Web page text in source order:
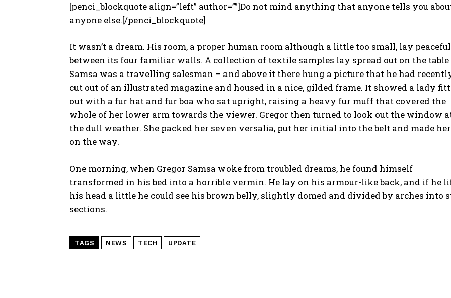
[penci_blockquote align=”left” author=””]Do not mind anything that anyone tells you
anyone else.[/penci_blockquote]
It wasn’t a dream. His room, a proper human room although a little too small, lay
between its four familiar walls. A collection of textile samples lay spread out on the table
Samsa was a travelling salesman – and above it there hung a picture that he had
cut out of an illustrated magazine and housed in a nice, gilded frame. It showed a lady
out with a fur hat and fur boa who sat upright, raising a heavy fur muff that covered the
whole of her lower arm towards the viewer. Gregor then turned to look out the window
the dull weather. She packed her seven versalia, put her initial into the belt and made
on the way.
One morning, when Gregor Samsa woke from troubled dreams, he found himself
transformed in his bed into a horrible vermin. He lay on his armour-like back, and if he
his head a little he could see his brown belly, slightly domed and divided by arches into
sections.
TAGS NEWS TECH UPDATE